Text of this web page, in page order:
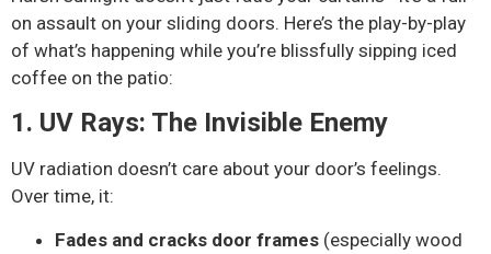
on assault on your sliding doors. Here’s the play-by-play
of what’s happening while you’re blissfully sipping iced
coffee on the patio:
1. UV Rays: The Invisible Enemy
UV radiation doesn’t care about your door’s feelings.
Over time, it:
Fades and cracks door frames (especially wood